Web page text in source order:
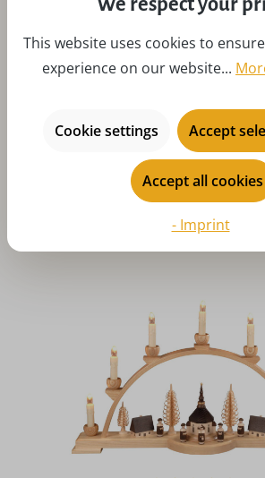
Average rating of 5 out of 5 stars
LED candle arch Seiffen church with
54 cm by Knuth
Regular
£326.48
Prices incl. VAT plus shipping
Art-Nr:
KN202-481
This website uses cookies to
experience on our website...
Cookie settings Accept
Accept all cookies
- Imprint